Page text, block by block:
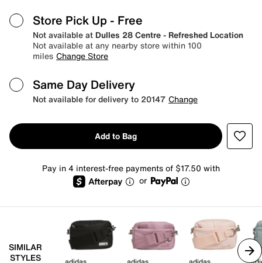
Store Pick Up - Free
Not available at Dulles 28 Centre - Refreshed Location
Not available at any nearby store within 100
miles Change Store
Same Day Delivery
Not available for delivery to 20147 Change
Add to Bag
Pay in 4 interest-free payments of $17.50 with
or
SIMILAR
STYLES